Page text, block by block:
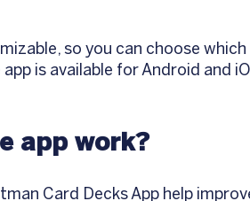
so you can choose
is available for Android and
app work?
Card Decks App help